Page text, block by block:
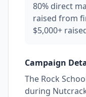
80% direct
raised from
$5,000+
Campaign
The Rock
during